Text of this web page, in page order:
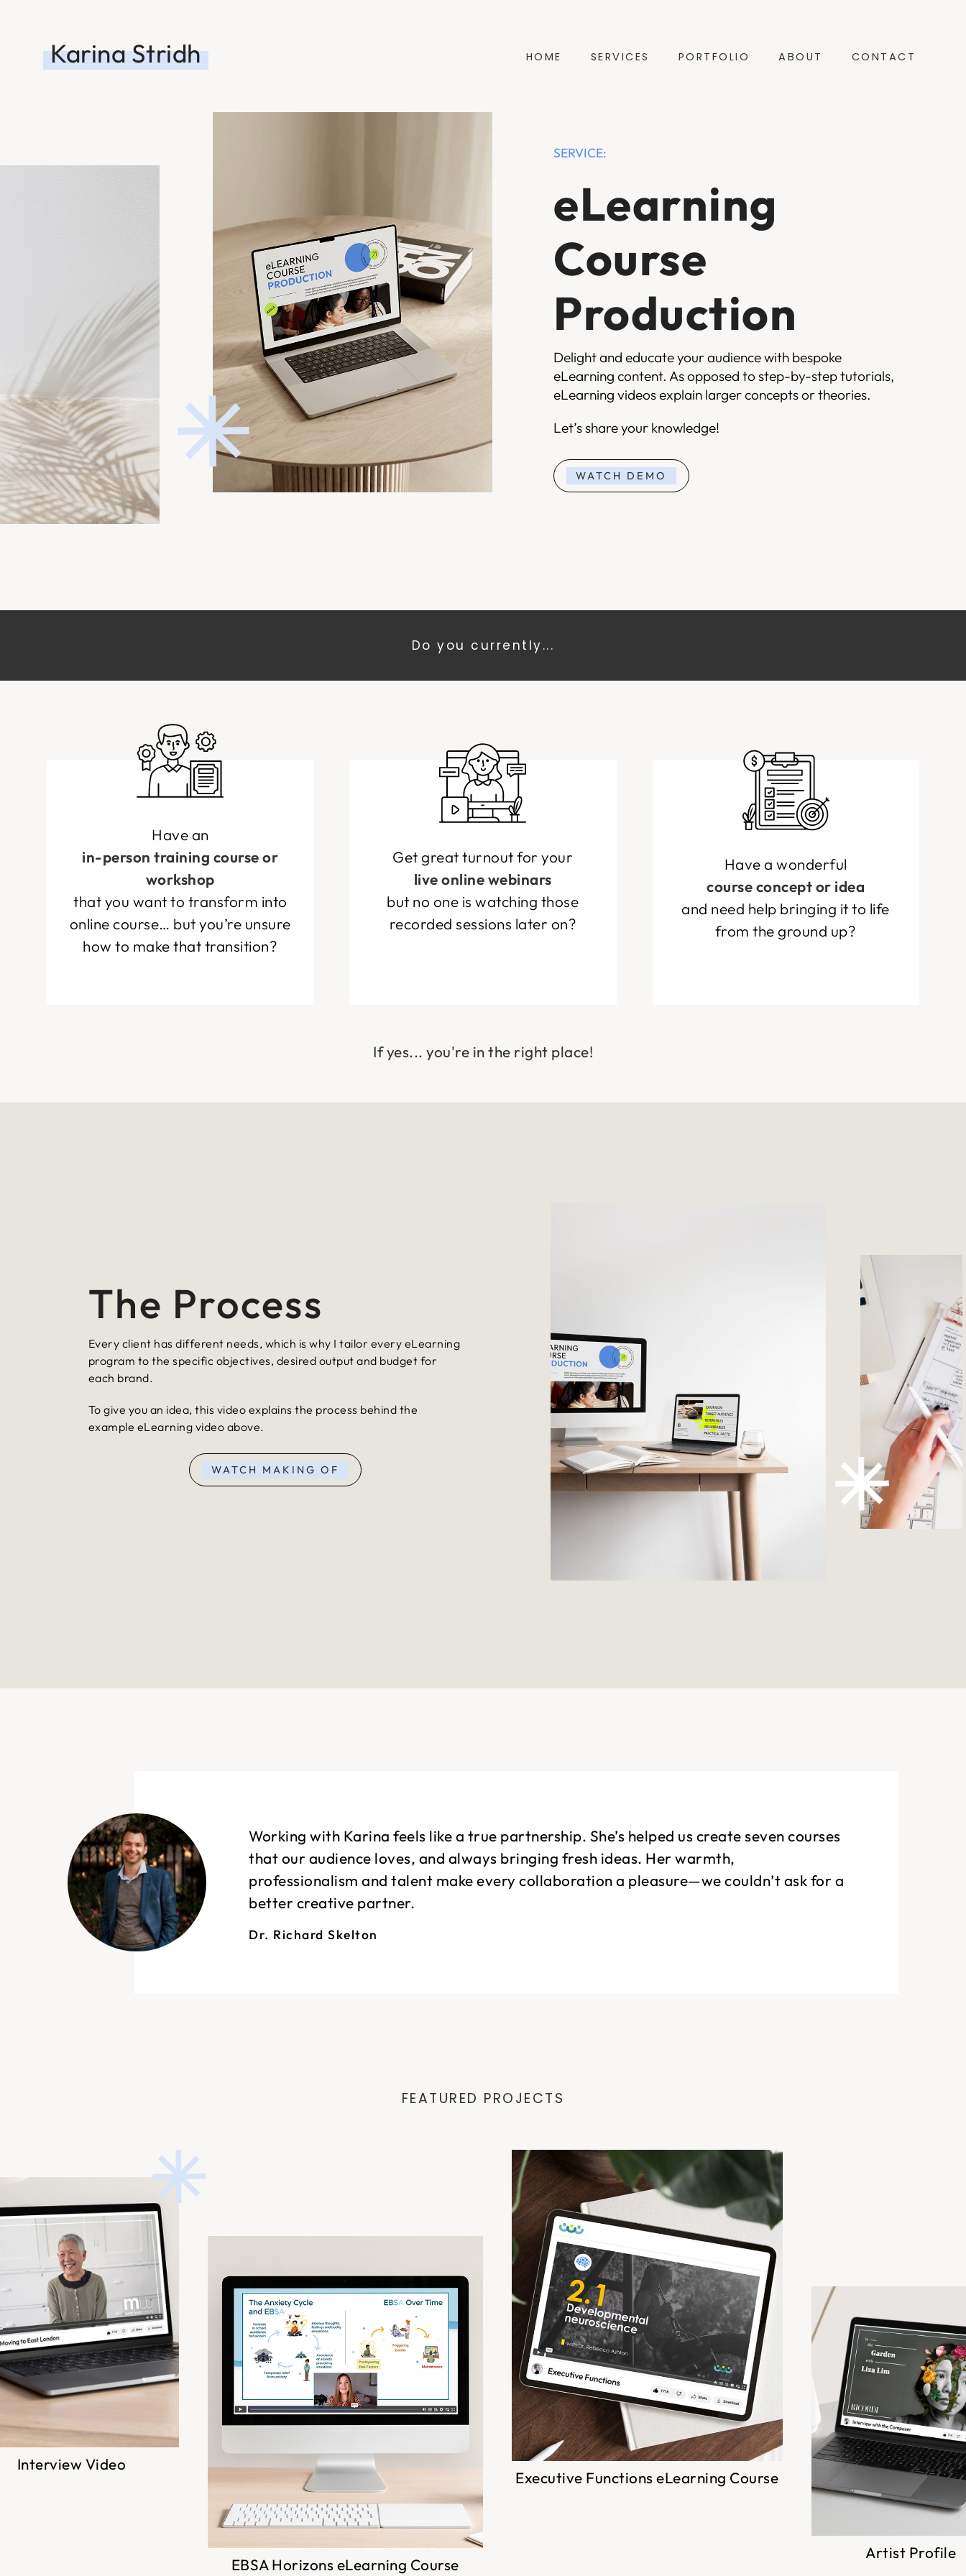
Karina Stridh HOME SERVICES PORTFOLIO ABOUT CONTACT
SERVICE:
eLearning
Course
Production
Delight and educate your audience with bespoke
eLearning content. As opposed to step-by-step tutorials,
eLearning videos explain larger concepts or theories.
Let’s share your knowledge!
WATCH DEMO
Do you currently...
Have an
in-person training course or
workshop
that you want to transform into
online course… but you’re unsure
how to make that transition?
Get great turnout for your
live online webinars
but no one is watching those
recorded sessions later on?
Have a wonderful
course concept or idea
and need help bringing it to life
from the ground up?
If yes... you're in the right place!
The Process
Every client has different needs, which is why I tailor every eLearning
program to the specific objectives, desired output and budget for
each brand.
To give you an idea, this video explains the process behind the
example eLearning video above.
WATCH MAKING OF
Working with Karina feels like a true partnership. She’s helped us create seven courses
that our audience loves, and always bringing fresh ideas. Her warmth,
professionalism and talent make every collaboration a pleasure—we couldn’t ask for a
better creative partner.
Dr. Richard Skelton
FEATURED PROJECTS
Interview Video
EBSA Horizons eLearning Course
Executive Functions eLearning Course
Artist Profile